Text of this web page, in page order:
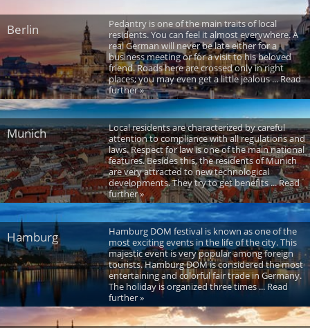
Berlin
Pedantry is one of the main traits of local
residents. You can feel it almost everywhere. A
real German will never be late either for a
business meeting or for a visit to his beloved
friend. Roads here are crossed only in right
places; you may even get a little jealous ... Read
further »
Munich
Local residents are characterized by careful
attention to compliance with all regulations and
laws. Respect for law is one of the main national
features. Besides this, the residents of Munich
are very attracted to new technological
developments. They try to get benefits ... Read
further »
Hamburg
Hamburg DOM festival is known as one of the
most exciting events in the life of the city. This
majestic event is very popular among foreign
tourists. Hamburg DOM is considered the most
entertaining and colorful fair trade in Germany.
The holiday is organized three times ... Read
further »